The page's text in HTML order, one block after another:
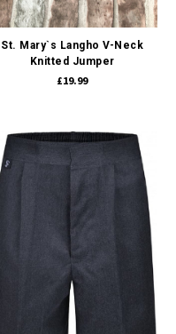
St. Mary`s Langho V-Neck
Knitted Jumper
£19.99